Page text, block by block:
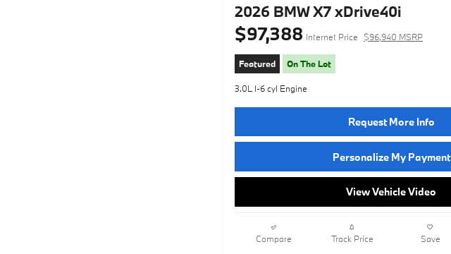
2026 BMW X7 xDrive40i
$97,388 Internet Price $96,940 MSRP
Featured On The Lot
3.0L I-6 cyl Engine
Request More Info
Personalize My Payment
View Vehicle Video
Compare Track Price Save